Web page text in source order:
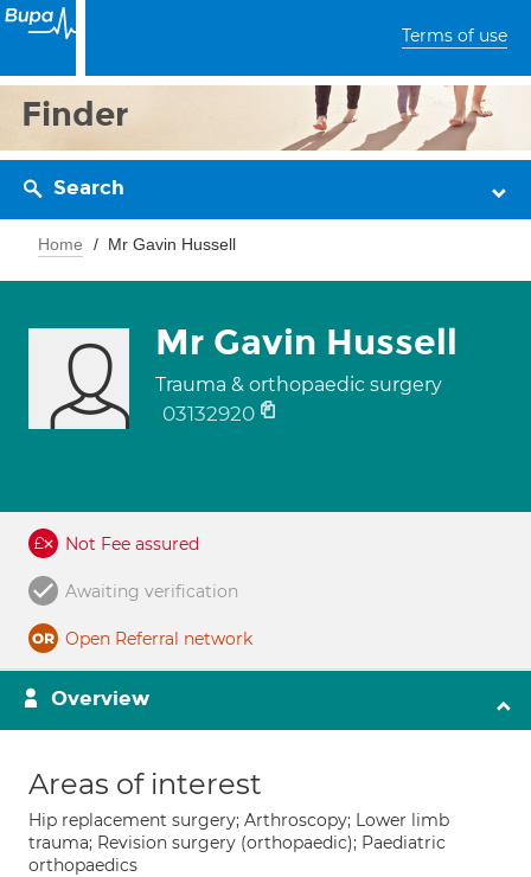
Terms of use
Finder
Search
Home Mr Gavin Hussell
Mr Gavin Hussell
Trauma & orthopaedic surgery
03132920
Not Fee assured
Awaiting verification
Open Referral network
Overview
Areas of interest
Hip replacement surgery; Arthroscopy; Lower limb
trauma; Revision surgery (orthopaedic); Paediatric
orthopaedics